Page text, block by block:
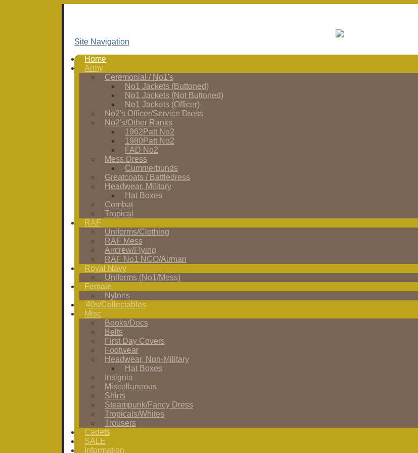
Site Navigation
Home
Army
Ceremonial / No1's
No1 Jackets (Buttoned)
No1 Jackets (Not Buttoned)
No1 Jackets (Officer)
No2's Officer/Service Dress
No2's/Other Ranks
1962Patt No2
1980Patt No2
FAD No2
Mess Dress
Cummerbunds
Greatcoats / Battledress
Headwear, Military
Hat Boxes
Combat
Tropical
RAF
Uniforms/Clothing
RAF Mess
Aircrew/Flying
RAF No1 NCO/Airman
Royal Navy
Uniforms (No1/Mess)
Female
Nylons
'40s/Collectables
Misc
Books/Docs
Belts
First Day Covers
Footwear
Headwear, Non-Military
Hat Boxes
Insignia
Miscellaneous
Shirts
Steampunk/Fancy Dress
Tropicals/Whites
Trousers
Cadets
SALE
Information